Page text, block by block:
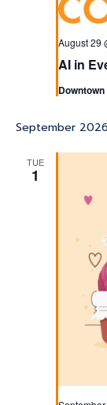
AI in
August 29
September 2026
TUE
1